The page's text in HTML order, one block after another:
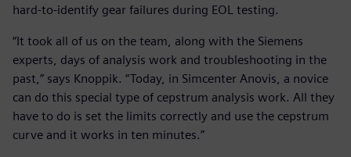
hard-to-identify gear failures during EOL testing.
“It took all of us on the team, along with the Siemens
experts, days of analysis work and troubleshooting in the
past,” says Knoppik. “Today, in Simcenter Anovis, a novice
can do this special type of cepstrum analysis work. All they
have to do is set the limits correctly and use the cepstrum
curve and it works in ten minutes.”